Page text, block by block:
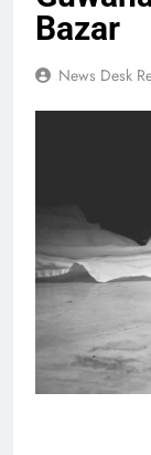
Bazar
News Desk